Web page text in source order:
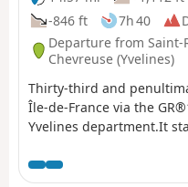
-846 ft
7h 40
Departure from Saint-
Chevreuse (Yvelines)
Thirty-third and
Île-de-France via the
Yvelines department.It
Yvette valley and